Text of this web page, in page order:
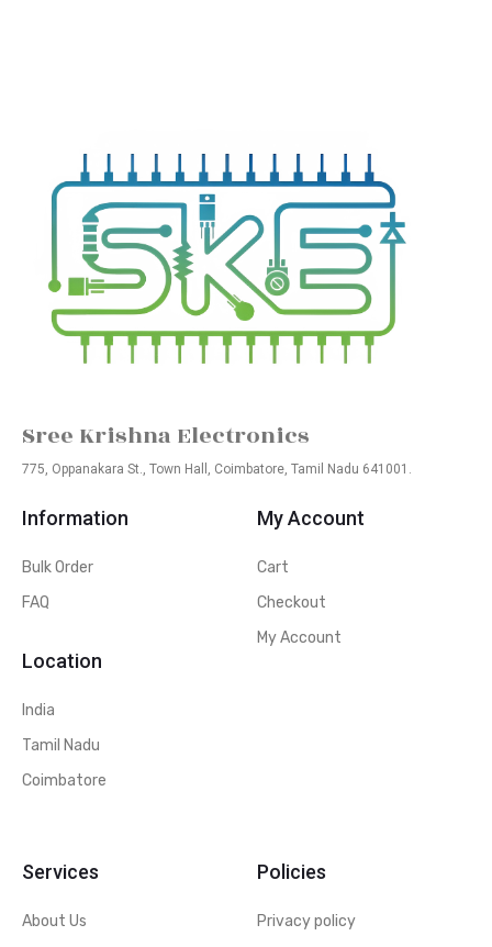
Sree Krishna Electronics
775, Oppanakara St., Town Hall, Coimbatore, Tamil Nadu 641001.
Information
Bulk Order
FAQ
Location
India
Tamil Nadu
Coimbatore
My Account
Cart
Checkout
My Account
Services
About Us
Policies
Privacy policy